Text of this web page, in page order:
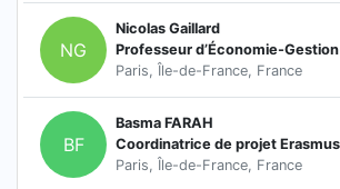
NG
Nicolas Gaillard
Professeur d’Économie-Gestion
Paris, Île-de-France, France
BF
Basma FARAH
Paris, Île-de-France, France